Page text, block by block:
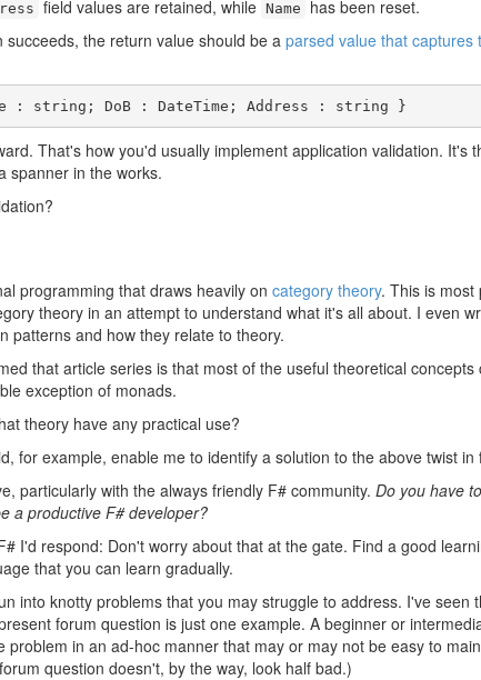
field values are retained, while Name
has been reset.
the return value should be a parsed value that captures
: string; DoB : DateTime; Address : string }
That's how you'd usually implement application validation. It's
spanner in the works.
programming that draws heavily on category theory. This is most
theory in an attempt to understand what it's all about. I even
patterns and how they relate to theory.
that article series is that most of the useful theoretical concepts
exception of monads.
theory have any practical use?
for example, enable me to identify a solution to the above twist in
particularly with the always friendly F# community. Do you have
a productive F# developer?
I'd respond: Don't worry about that at the gate. Find a good
that you can learn gradually.
into knotty problems that you may struggle to address. I've seen
forum question is just one example. A beginner or
problem in an ad-hoc manner that may or may not be easy to
question doesn't, by the way, look half bad.)